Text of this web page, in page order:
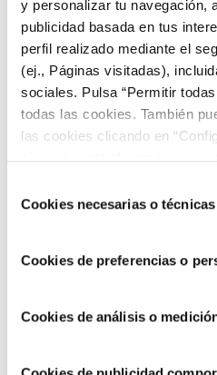
y personalizar tu navegación,
publicidad basada en tus
perfil realizado mediante el
(ej., Páginas visitadas),
sociales. Pulsa “Permitir
todas las cookies. También
las cookies clicando en
COOKIES.
deCookies necesarias o técnicas
Cookies de preferencias o
Cookies de análisis o
Apt for the most exigent, the
This recipe has been devised for
flavour. With genuine olive oil
perfect sauce for the most
OurTraditional Aioli features
Aioli
apt even for
lovers.
is particularly